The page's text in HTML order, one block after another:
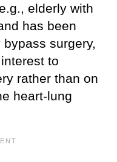
elderly with
has been
surgery,
to
rather than on
heart-lung